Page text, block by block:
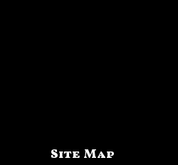
Site Map